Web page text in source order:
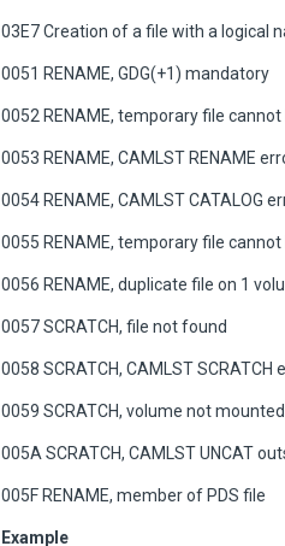
03E7 Creation of a file with a logical
0051 RENAME, GDG(+1) mandatory
0052 RENAME, temporary file cannot
0053 RENAME, CAMLST RENAME
0054 RENAME, CAMLST CATALOG
0055 RENAME, temporary file cannot
0056 RENAME, duplicate file on 1
0057 SCRATCH, file not found
0058 SCRATCH, CAMLST SCRATCH
0059 SCRATCH, volume not mounted
005A SCRATCH, CAMLST UNCAT
005F RENAME, member of PDS file
Example